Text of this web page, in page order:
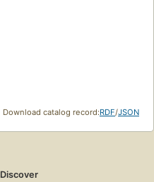
Download catalog record:RDF/JSON
Discover